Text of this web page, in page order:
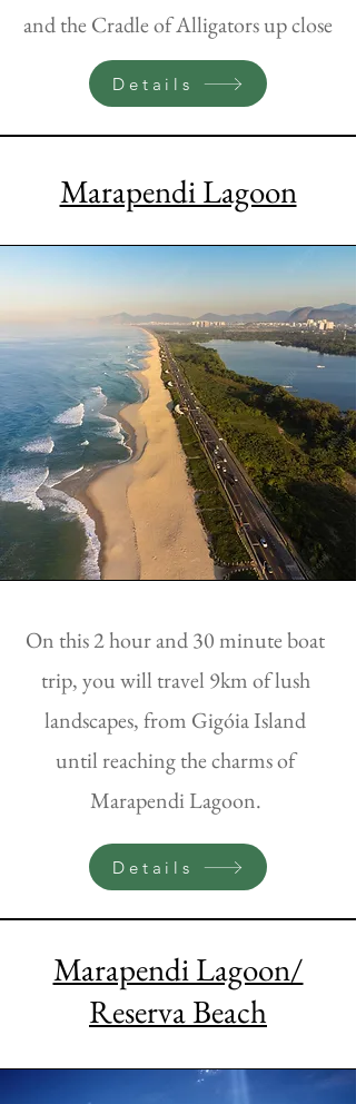
and the Cradle of Alligators up close
Details
Marapendi Lagoon
On this 2 hour and 30 minute boat
trip, you will travel 9km of lush
landscapes, from Gigóia Island
until reaching the charms of
Marapendi Lagoon.
Details
Marapendi Lagoon/
Reserva Beach